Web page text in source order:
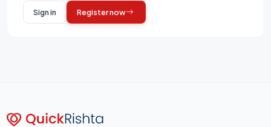
Sign in
Register now